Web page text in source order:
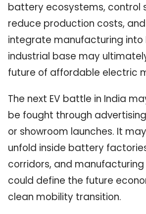
battery ecosystems, control
reduce production costs,
integrate manufacturing into
industrial base may
future of affordable electric
The next EV battle in India
be fought through
or showroom launches. It
unfold inside battery
corridors, and
could define the future
clean mobility transition.